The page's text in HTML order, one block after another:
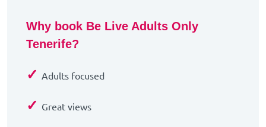
Why book Be Live Adults Only
Tenerife?
✓ Adults focused
✓ Great views